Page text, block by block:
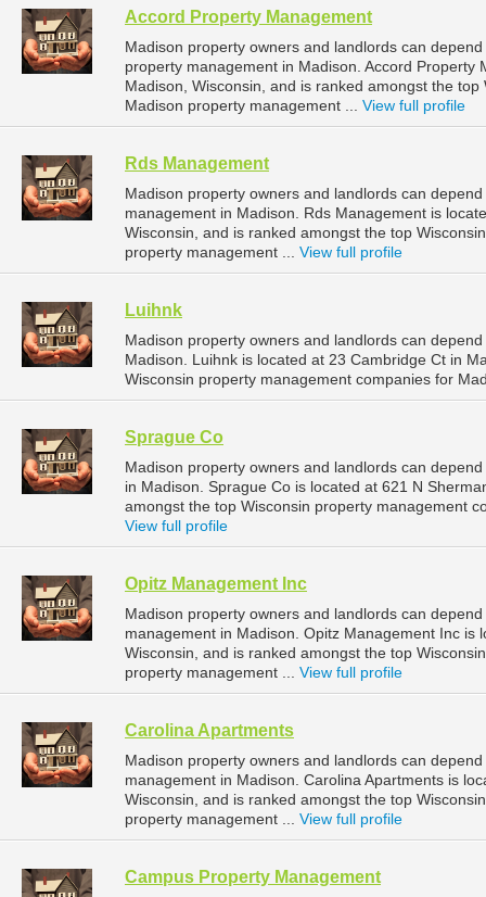
Accord Property Management
Madison property owners and landlords can
property management in Madison. Accord Property
Madison, Wisconsin, and is ranked amongst the
Madison property management ... View full profile
Rds Management
Madison property owners and landlords can
management in Madison. Rds Management is
Wisconsin, and is ranked amongst the top
property management ... View full profile
Luihnk
Madison property owners and landlords can
Madison. Luihnk is located at 23 Cambridge Ct in
Wisconsin property management companies for
Sprague Co
Madison property owners and landlords can
in Madison. Sprague Co is located at 621 N
amongst the top Wisconsin property management
View full profile
Opitz Management Inc
Madison property owners and landlords can
management in Madison. Opitz Management Inc is
Wisconsin, and is ranked amongst the top
property management ... View full profile
Carolina Apartments
Madison property owners and landlords can
management in Madison. Carolina Apartments is
Wisconsin, and is ranked amongst the top
property management ... View full profile
Campus Property Management